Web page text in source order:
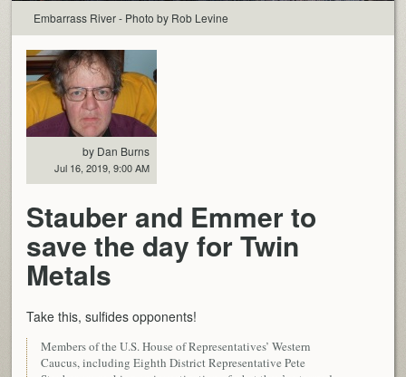
Embarrass River - Photo by Rob Levine
by Dan Burns
Jul 16, 2019, 9:00 AM
Stauber and Emmer to
save the day for Twin
Metals
Take this, sulfides opponents!
Members of the U.S. House of Representatives’ Western
Caucus, including Eighth District Representative Pete